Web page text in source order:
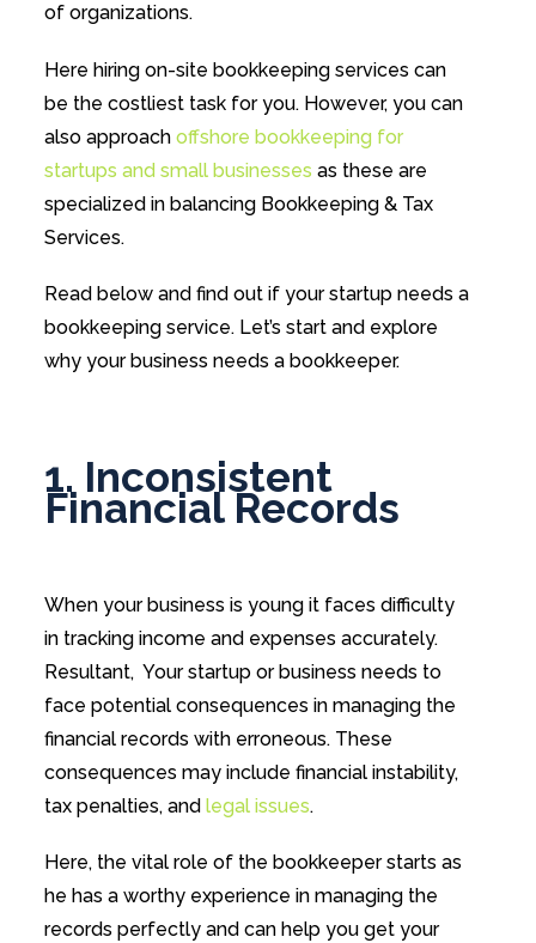
of organizations.
Here hiring on-site bookkeeping services can
be the costliest task for you. However, you can
also approach offshore bookkeeping for
startups and small businesses as these are
specialized in balancing Bookkeeping & Tax
Services.
Read below and find out if your startup needs a
bookkeeping service. Let’s start and explore
why your business needs a bookkeeper.
1. Inconsistent
Financial Records
When your business is young it faces difficulty
in tracking income and expenses accurately.
Resultant, Your startup or business needs to
face potential consequences in managing the
financial records with erroneous. These
consequences may include financial instability,
tax penalties, and legal issues.
Here, the vital role of the bookkeeper starts as
he has a worthy experience in managing the
records perfectly and can help you get your